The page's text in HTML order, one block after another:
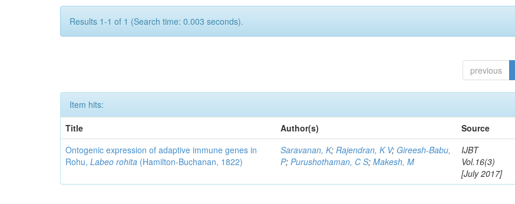
Results 1-1 of 1 (Search time: 0.003 seconds).
previous
Item hits:
Title
Author(s) Source
Ontogenic expression of adaptive immune genes in
Rohu,Labeo rohita (Hamilton-Buchanan, 1822)
Saravanan, K;Rajendran, K V; Gireesh-Babu,
P;Purushothaman, C S;Makesh, M
IJBT
Vol.16(3)
[July 2017]